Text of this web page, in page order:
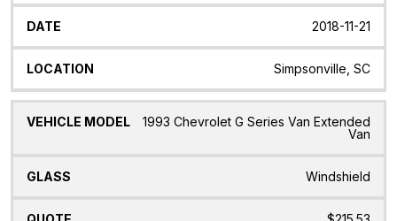
2018-11-21
Simpsonville, SC
1993 Chevrolet G Series Van Extended
Van
Windshield